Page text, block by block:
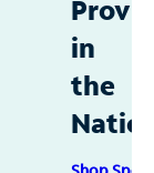
in
the